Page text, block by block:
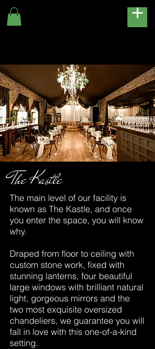
The Kastle
The main level of our facility is
known as The Kastle, and once
you enter the space, you will know
why.
Draped from floor to ceiling with
custom stone work, fixed with
stunning lanterns, four beautiful
large windows with brilliant natural
light, gorgeous mirrors and the
two most exquisite oversized
chandeliers, we guarantee you will
fall in love with this one-of-a-kind
setting.